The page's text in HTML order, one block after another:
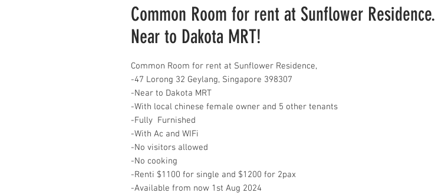
Common Room for rent at Sunflower Residence.
Near to Dakota MRT!
Common Room for rent at Sunflower Residence,
-47 Lorong 32 Geylang, Singapore 398307
-Near to Dakota MRT
-With local chinese female owner and 5 other tenants
-Fully Furnished
-With Ac and WIFi
-No visitors allowed
-No cooking
-Renti $1100 for single and $1200 for 2pax
-Available from now 1st Aug 2024